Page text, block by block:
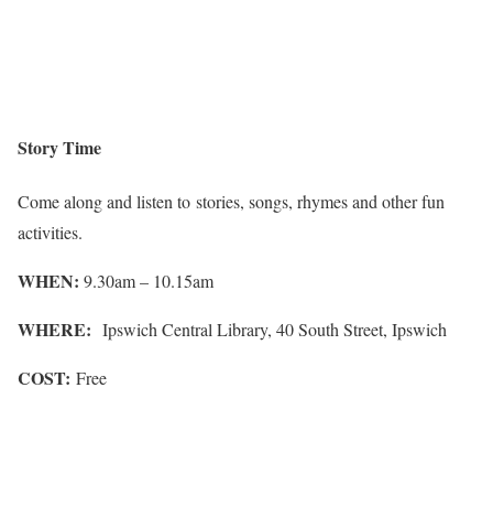
Story Time
Come along and listen to stories, songs, rhymes and other fun
activities.
WHEN: 9.30am – 10.15am
WHERE: Ipswich Central Library, 40 South Street, Ipswich
COST: Free